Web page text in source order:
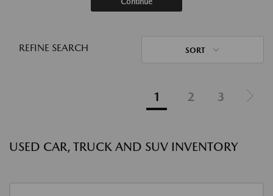
REFINE SEARCH SORT
1 2 3
USED CAR, TRUCK AND SUV INVENTORY